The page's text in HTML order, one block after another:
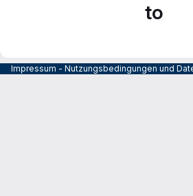
to
Impressum - Nutzungsbedingungen und